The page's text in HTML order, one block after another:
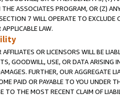
ASSOCIATES PROGRAM, OR (Z)
7 WILL OPERATE TO
LAW.
OR LICENSORS WILL BE
GOODWILL, USE, OR DATA ARISING
FURTHER, OUR AGGREGATE
PAID OR PAYABLE TO YOU UNDER
TO THE MOST RECENT CLAIM OF